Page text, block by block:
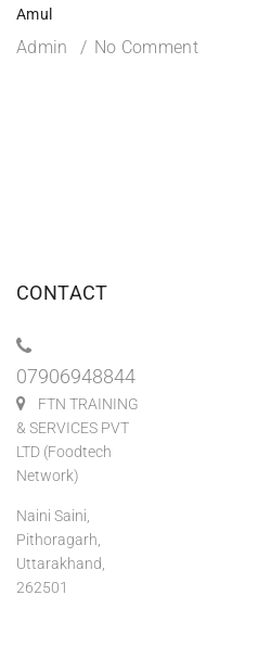
Amul
Admin No Comment
CONTACT
07906948844
FTN TRAINING
& SERVICES PVT
LTD (Foodtech
Network)
Naini Saini,
Pithoragarh,
Uttarakhand,
262501